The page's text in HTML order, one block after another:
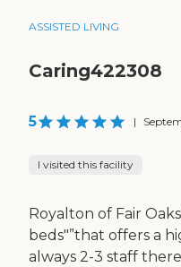
ASSISTED LIVING
Caring422308
5 |
I visited this facility
Royalton of Fair
beds"”that offers a
always 2-3 staff